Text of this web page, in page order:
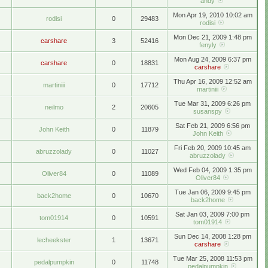
rodisi 0 29483
Mon Apr 19, 2010 10:02 am
rodisi
carshare 3 52416
Mon Dec 21, 2009 1:48 pm
fenyly
carshare 0 18831
Mon Aug 24, 2009 6:37 pm
carshare
martiniii 0 17712
Thu Apr 16, 2009 12:52 am
martiniii
neilmo 2 20605
Tue Mar 31, 2009 6:26 pm
susanspy
John Keith 0 11879
Sat Feb 21, 2009 6:56 pm
John Keith
abruzzolady 0 11027
Fri Feb 20, 2009 10:45 am
abruzzolady
Oliver84 0 11089
Wed Feb 04, 2009 1:35 pm
Oliver84
back2home 0 10670
Tue Jan 06, 2009 9:45 pm
back2home
tom01914 0 10591
Sat Jan 03, 2009 7:00 pm
tom01914
lecheekster 1 13671
Sun Dec 14, 2008 1:28 pm
carshare
pedalpumpkin 0 11748
Tue Mar 25, 2008 11:53 pm
pedalpumpkin